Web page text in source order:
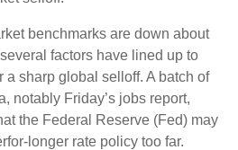
benchmarks are down about
factors have lined up to
a sharp global selloff. A batch of
notably Friday’s jobs report,
the Federal Reserve (Fed) may
longer rate policy too far.